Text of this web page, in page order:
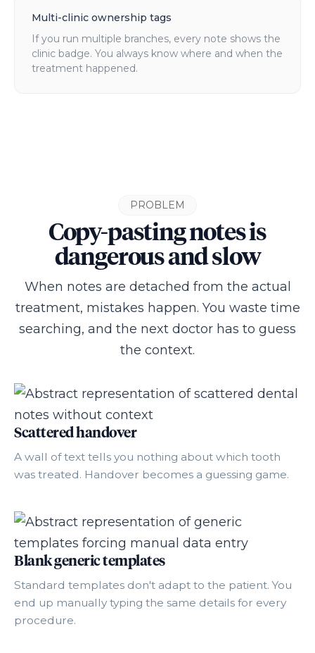
Multi-clinic ownership tags
If you run multiple branches, every note shows the
clinic badge. You always know where and when the
treatment happened.
PROBLEM
Copy-pasting notes is
dangerous and slow
When notes are detached from the actual
treatment, mistakes happen. You waste time
searching, and the next doctor has to guess
the context.
Scattered handover
A wall of text tells you nothing about which tooth
was treated. Handover becomes a guessing game.
Blank generic templates
Standard templates don't adapt to the patient. You
end up manually typing the same details for every
procedure.